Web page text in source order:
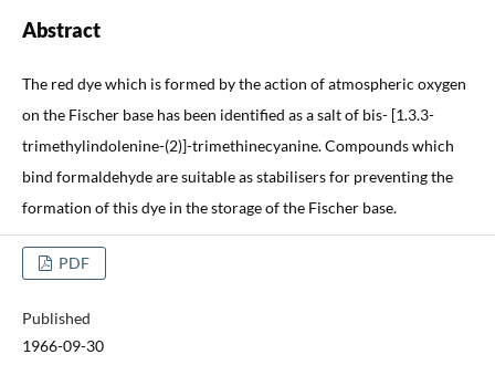
Abstract
The red dye which is formed by the action of atmospheric oxygen
on the Fischer base has been identified as a salt of bis- [1.3.3-
trimethylindolenine-(2)]-trimethinecyanine. Compounds which
bind formaldehyde are suitable as stabilisers for preventing the
formation of this dye in the storage of the Fischer base.
PDF
Published
1966-09-30